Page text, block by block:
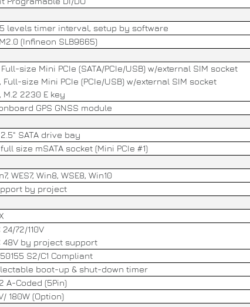
levels timer interval, setup by software
(Infineon SLB9665)
Full-size Mini PCIe (SATA/PCIe/USB) w/external SIM socket
Full-size Mini PCIe (PCIe/USB) w/external SIM socket
M.2 2230 E key
GPS GNSS module
2.5" SATA drive bay
full size mSATA socket (Mini PCIe #1)
WES7, Win8, WSE8, Win10
by project
24/72/110V
48V by project support
S2/C1 Compliant
boot-up & shut-down timer
A-Coded (5Pin)
180W (Option)